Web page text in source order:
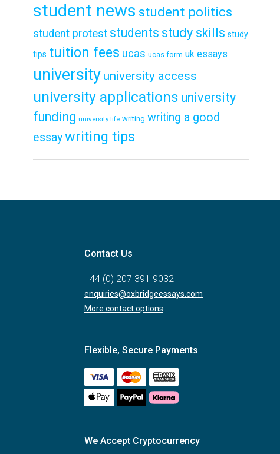
student news student politics
student protest students study skills study
tips tuition fees ucas ucas form uk essays
university university access
university applications university
funding university life writing writing a good
essaywriting tips
Contact Us
+44 (0) 207 391 9032
enquiries@oxbridgeessays.com
More contact options
Flexible, Secure Payments
We Accept Cryptocurrency